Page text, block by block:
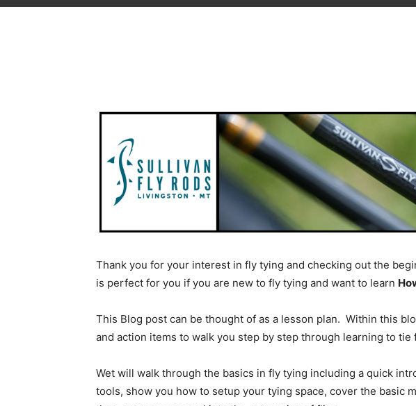
Thank you for your interest in fly tying and checking out the
is perfect for you if you are new to fly tying and want to learn
This Blog post can be thought of as a lesson plan. Within this
and action items to walk you step by step through learning to tie
Wet will walk through the basics in fly tying including a quick
tools, show you how to setup your tying space, cover the basic